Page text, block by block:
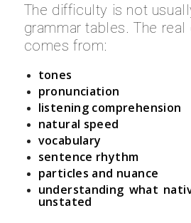
The difficulty is not
grammar tables. The
comes from:
tones
pronunciation
listening comprehension
natural speed
vocabulary
sentence rhythm
particles and nuance
understanding what
unstated